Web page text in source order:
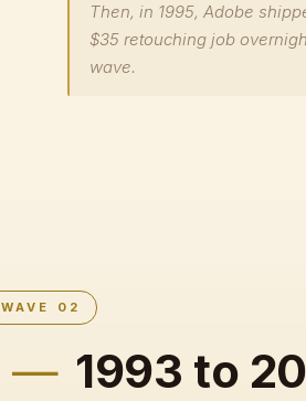
Then, in 1995, Adobe
$35 retouching job
wave.
WAVE 02
— 1993 to